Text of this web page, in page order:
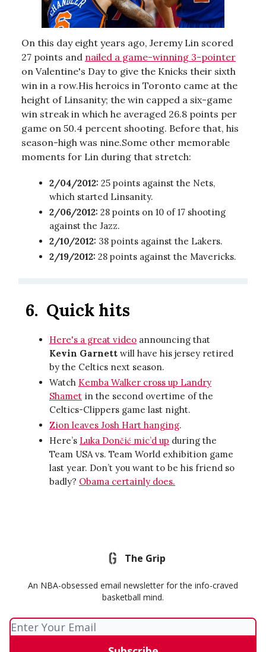
On this day eight years ago, Jeremy Lin scored
27 points and nailed a game-winning 3-pointer
on Valentine's Day to give the Knicks their sixth
win in a row.His heroics in Toronto came at the
height of Linsanity; the win capped a six-game
win streak in which he averaged 26.8 points per
game on 50.4 percent shooting. Before that, his
season-high was nine.Some other memorable
moments for Lin during that stretch:
2/04/2012: 25 points against the Nets,
which started Linsanity.
2/06/2012: 28 points on 10 of 17 shooting
against the Jazz.
2/10/2012: 38 points against the Lakers.
2/19/2012: 28 points against the Mavericks.
6. Quick hits
Here's a great video announcing that
Kevin Garnett will have his jersey retired
by the Celtics next season.
Watch Kemba Walker cross up Landry
Shamet in the second overtime of the
Celtics-Clippers game last night.
Zion leaves Josh Hart hanging.
Here’s Luka Dončić mic’d up during the
Team USA vs. Team World exhibition game
last year. Don’t you want to be his friend so
badly? Obama certainly does.
The Grip
An NBA-obsessed email newsletter for the info-craved
basketball mind.